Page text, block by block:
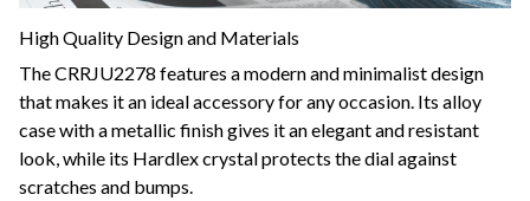
High Quality Design and Materials
The CRRJU2278 features a modern and minimalist design
that makes it an ideal accessory for any occasion. Its alloy
case with a metallic finish gives it an elegant and resistant
look, while its Hardlex crystal protects the dial against
scratches and bumps.